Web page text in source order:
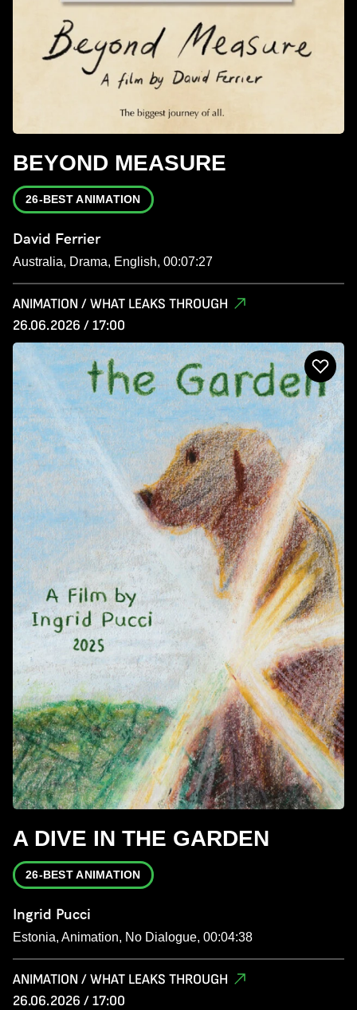
BEYOND MEASURE
26-BEST ANIMATION
David Ferrier
Australia, Drama, English, 00:07:27
ANIMATION / WHAT LEAKS THROUGH
26.06.2026 / 17:00
A DIVE IN THE GARDEN
26-BEST ANIMATION
Ingrid Pucci
Estonia, Animation, No Dialogue, 00:04:38
ANIMATION / WHAT LEAKS THROUGH
26.06.2026 / 17:00